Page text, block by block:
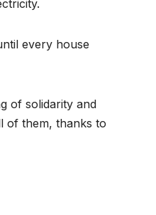
every house
of solidarity and
of them, thanks to